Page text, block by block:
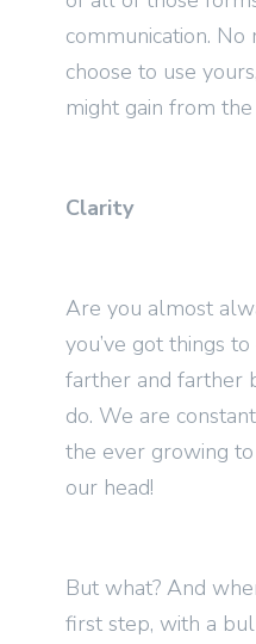
communication.
choose to use
might gain from
Clarity
Are you almost
you’ve got things
farther and farther
do. We are
the ever growing
our head!
But what? And
first step, with a